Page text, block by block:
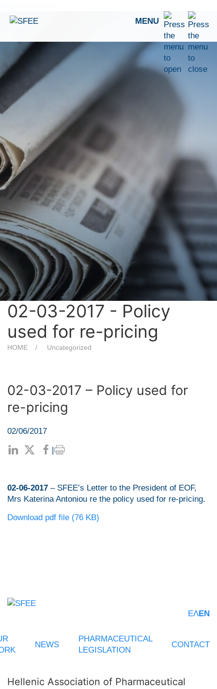
MENU
02-03-2017 - Policy
used for re-pricing
HOME Uncategorized
02-03-2017 – Policy used for
re-pricing
02/06/2017
|
02-06-2017 – SFEE’s Letter to the President of EOF,
Mrs Katerina Antoniou re the policy used for re-pricing.
Download pdf file (76 KB)
ΕΛEN
NEWS
PHARMACEUTICAL
LEGISLATION
CONTACT
Hellenic Association of Pharmaceutical